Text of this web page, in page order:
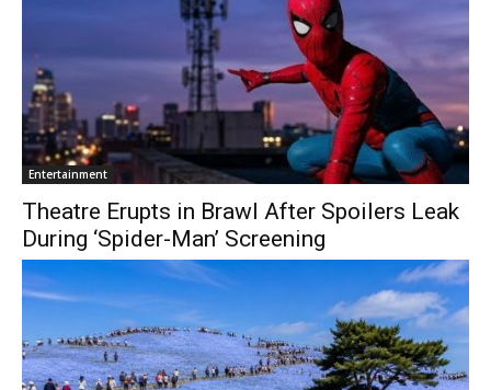
Entertainment
Theatre Erupts in Brawl After Spoilers Leak
During ‘Spider-Man’ Screening